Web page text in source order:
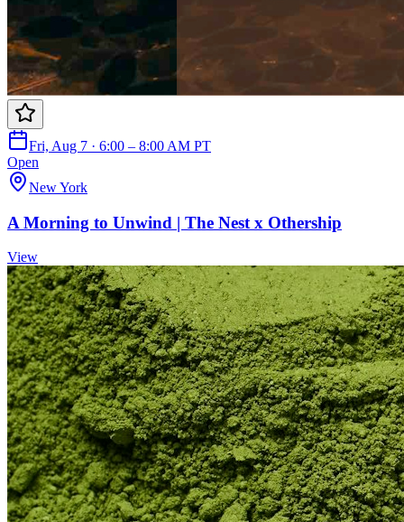
Fri, Aug 7 · 6:00 – 8:00 AM PT
Open
New York
A Morning to Unwind | The Nest x Othership
View